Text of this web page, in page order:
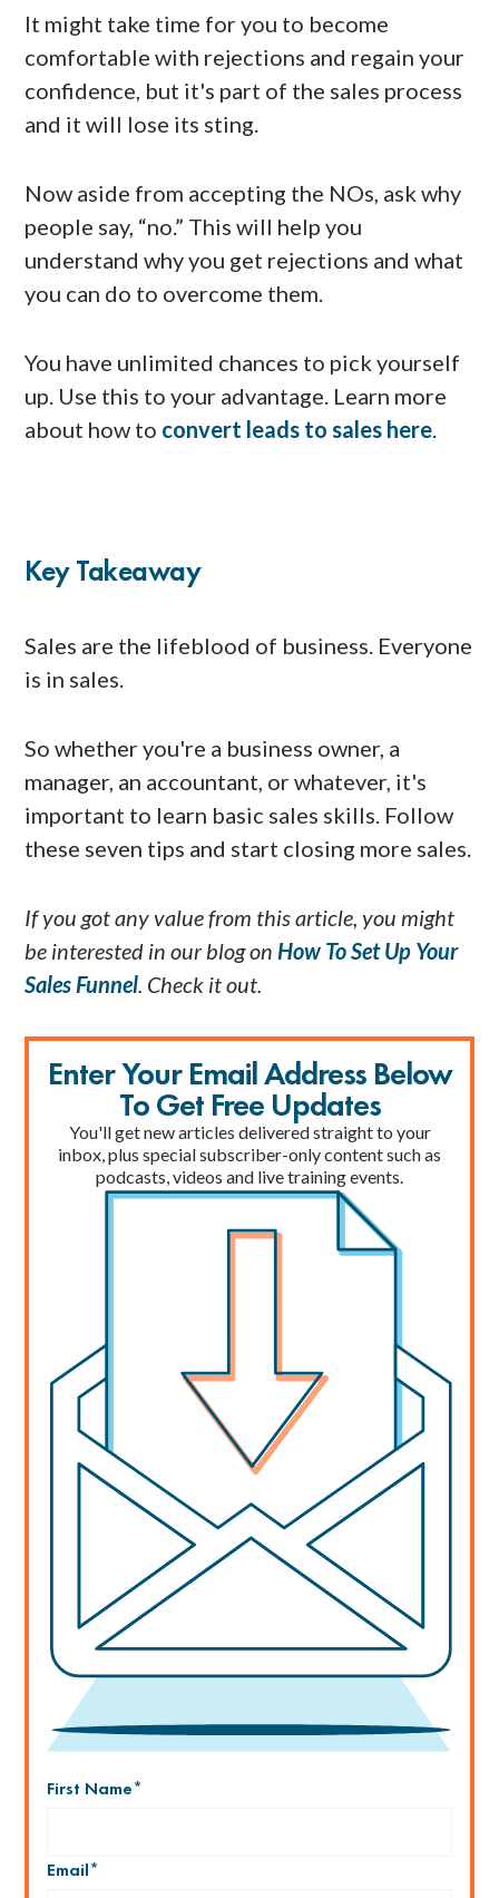
It might take time for you to become
comfortable with rejections and regain your
confidence, but it's part of the sales process
and it will lose its sting.
Now aside from accepting the NOs, ask why
people say, “no.” This will help you
understand why you get rejections and what
you can do to overcome them.
You have unlimited chances to pick yourself
up. Use this to your advantage. Learn more
about how to convert leads to sales here.
Key Takeaway
Sales are the lifeblood of business. Everyone
is in sales.
So whether you're a business owner, a
manager, an accountant, or whatever, it's
important to learn basic sales skills. Follow
these seven tips and start closing more sales.
If you got any value from this article, you might
be interested in our blog onHow To Set Up Your
Sales Funnel. Check it out.
Enter Your Email Address Below
To Get Free Updates
You'll get new articles delivered straight to your
inbox, plus special subscriber-only content such as
podcasts, videos and live training events.
First Name*
Email*